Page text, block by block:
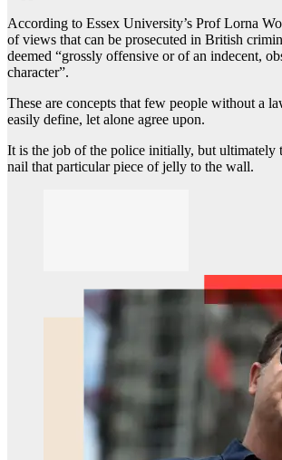
According to Essex University’s Prof Lorna
of views that can be prosecuted in British
deemed “grossly offensive or of an indecent,
character”.
These are concepts that few people without a
easily define, let alone agree upon.
It is the job of the police initially, but ultimately
nail that particular piece of jelly to the wall.